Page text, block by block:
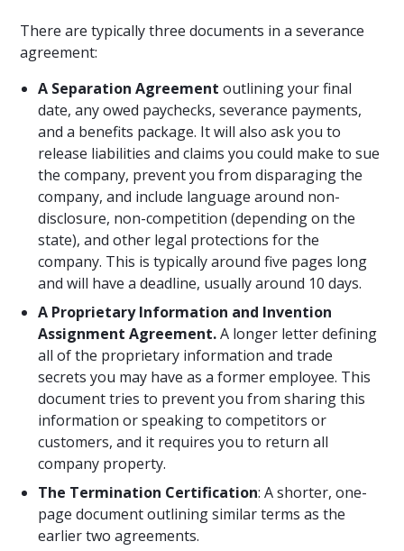
There are typically three documents in a severance
agreement:
A Separation Agreement outlining your final
date, any owed paychecks, severance payments,
and a benefits package. It will also ask you to
release liabilities and claims you could make to sue
the company, prevent you from disparaging the
company, and include language around non-
disclosure, non-competition (depending on the
state), and other legal protections for the
company. This is typically around five pages long
and will have a deadline, usually around 10 days.
A Proprietary Information and Invention
Assignment Agreement.A longer letter defining
all of the proprietary information and trade
secrets you may have as a former employee. This
document tries to prevent you from sharing this
information or speaking to competitors or
customers, and it requires you to return all
company property.
The Termination Certification: A shorter, one-
page document outlining similar terms as the
earlier two agreements.